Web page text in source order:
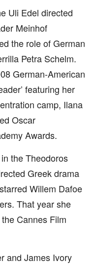
Uli Edel directed
Meinhof
the role of German
Petra Schelm.
German-American
featuring her
camp, Ilana
Oscar
Awards.
the Theodoros
Greek drama
Willem Dafoe
That year she
Cannes Film
and James Ivory